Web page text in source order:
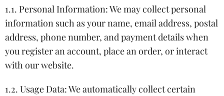
1.1. Personal Information: We may collect personal
information such as your name, email address, postal
address, phone number, and payment details when
you register an account, place an order, or interact
with our website.
1.2. Usage Data: We automatically collect certain